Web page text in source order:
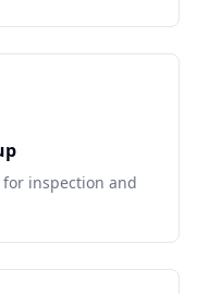
inspection and